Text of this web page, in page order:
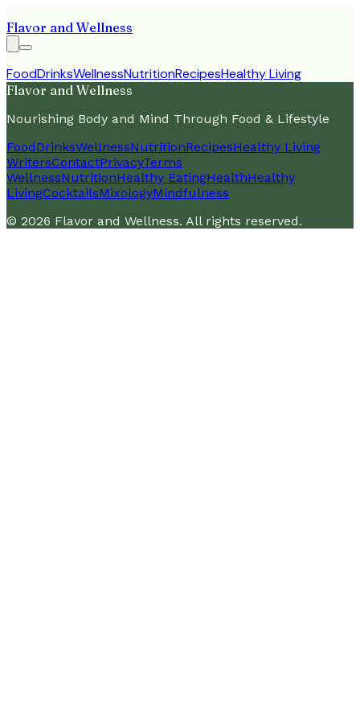
Flavor and Wellness
FoodDrinksWellnessNutritionRecipesHealthy Living
Flavor and Wellness
Nourishing Body and Mind Through Food & Lifestyle
FoodDrinksWellnessNutritionRecipesHealthy Living
WritersContactPrivacyTerms
WellnessNutritionHealthy EatingHealthHealthy
LivingCocktailsMixologyMindfulness
© 2026 Flavor and Wellness. All rights reserved.